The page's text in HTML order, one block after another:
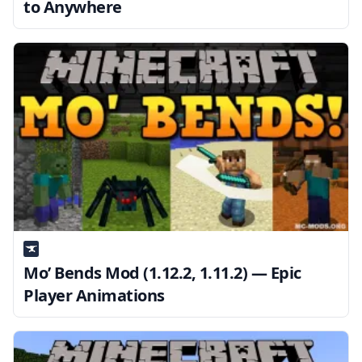
to Anywhere
Mo’ Bends Mod (1.12.2, 1.11.2) — Epic
Player Animations